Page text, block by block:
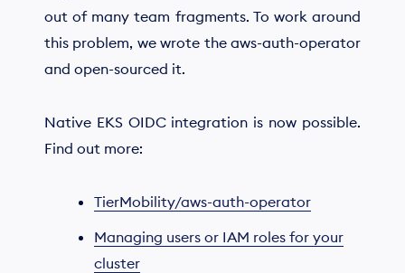
out of many team fragments. To work around
this problem, we wrote the aws-auth-operator
and open-sourced it.
Native EKS OIDC integration is now possible.
Find out more:
TierMobility/aws-auth-operator
Managing users or IAM roles for your
cluster